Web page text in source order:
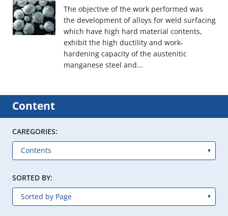
The objective of the work performed was
the development of alloys for weld surfacing
which have high hard material contents,
exhibit the high ductility and work-
hardening capacity of the austenitic
manganese steel and...
Content
CAREGORIES:
SORTED BY: